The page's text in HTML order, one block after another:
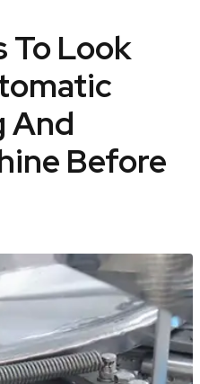
To Look
And
Before